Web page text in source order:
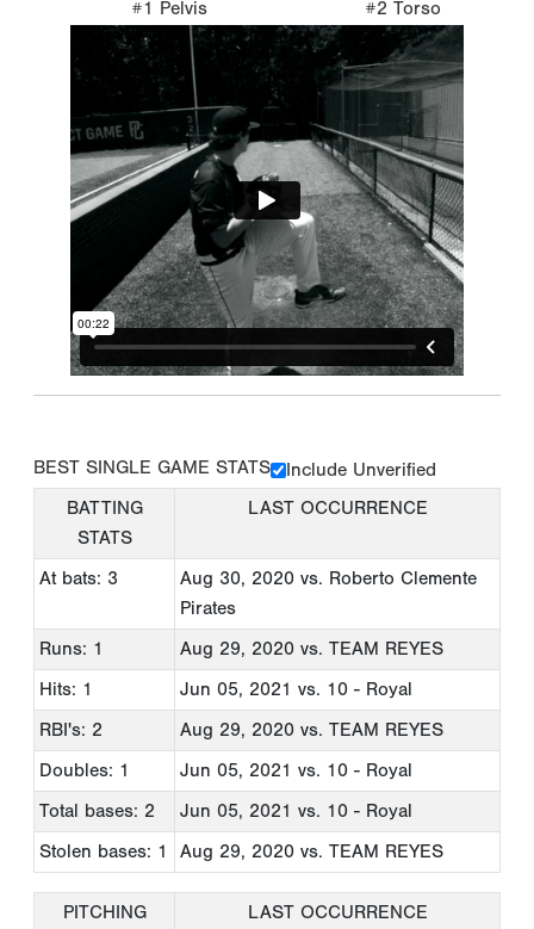
#1 Pelvis #2 Torso
BEST SINGLE GAME STATS
Include Unverified
BATTING
STATS
LAST OCCURRENCE
At bats: 3 Aug 30, 2020 vs. Roberto Clemente
Pirates
Runs: 1
Aug 29, 2020 vs. TEAM REYES
Hits: 1
Jun 05, 2021 vs. 10 - Royal
RBI's: 2
Aug 29, 2020 vs. TEAM REYES
Doubles: 1
Jun 05, 2021 vs. 10 - Royal
Total bases: 2
Jun 05, 2021 vs. 10 - Royal
Stolen bases: 1
Aug 29, 2020 vs. TEAM REYES
PITCHING
LAST OCCURRENCE